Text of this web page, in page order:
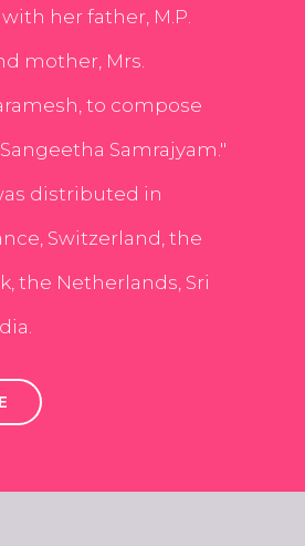
her father, M.P.
mother, Mrs.
to compose
Samrajyam."
distributed in
Switzerland, the
the Netherlands, Sri